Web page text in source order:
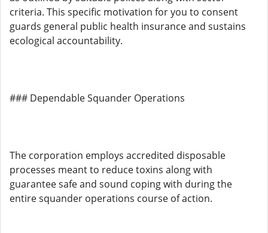
criteria. This specific motivation for you to consent
guards general public health insurance and sustains
ecological accountability.
### Dependable Squander Operations
The corporation employs accredited disposable
processes meant to reduce toxins along with
guarantee safe and sound coping with during the
entire squander operations course of action.